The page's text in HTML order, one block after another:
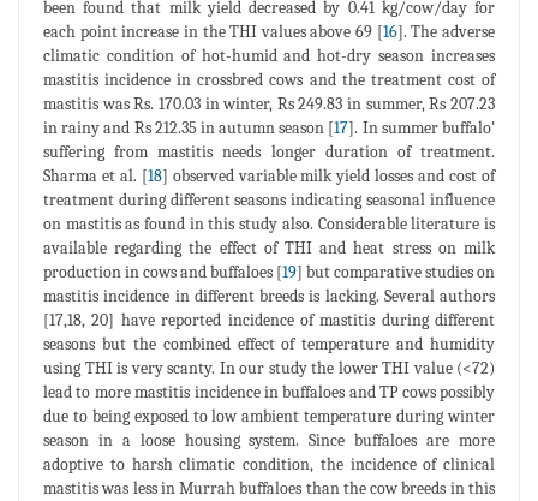
been found that milk yield decreased by 0.41 kg/cow/day for
each point increase in the THI values above 69 [16]. The adverse
climatic condition of hot-humid and hot-dry season increases
mastitis incidence in crossbred cows and the treatment cost of
mastitis was Rs. 170.03 in winter, Rs 249.83 in summer, Rs 207.23
in rainy and Rs 212.35 in autumn season [17]. In summer buffalo'
suffering from mastitis needs longer duration of treatment.
Sharma et al. [18] observed variable milk yield losses and cost of
treatment during different seasons indicating seasonal influence
on mastitis as found in this study also. Considerable literature is
available regarding the effect of THI and heat stress on milk
production in cows and buffaloes [19] but comparative studies on
mastitis incidence in different breeds is lacking. Several authors
[17,18, 20] have reported incidence of mastitis during different
seasons but the combined effect of temperature and humidity
using THI is very scanty. In our study the lower THI value (<72)
lead to more mastitis incidence in buffaloes and TP cows possibly
due to being exposed to low ambient temperature during winter
season in a loose housing system. Since buffaloes are more
adoptive to harsh climatic condition, the incidence of clinical
mastitis was less in Murrah buffaloes than the cow breeds in this